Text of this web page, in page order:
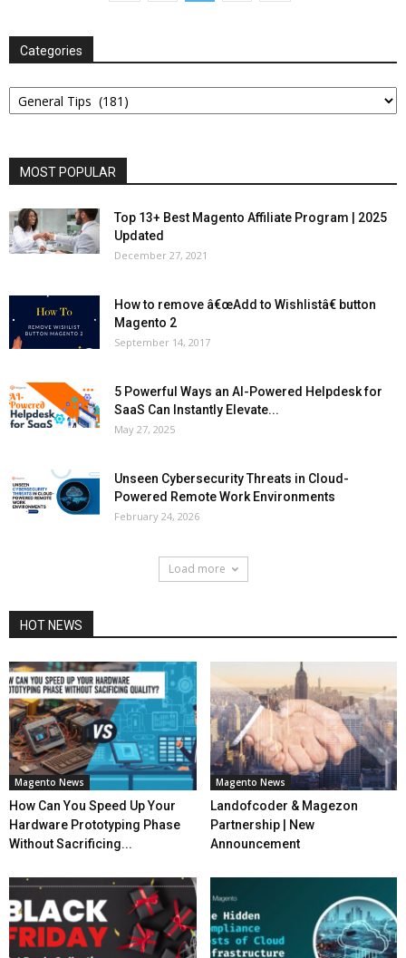
Categories
Categories
MOST POPULAR
Top 13+ Best Magento Affiliate Program | 2025
Updated
December 27, 2021
How to remove â€œAdd to Wishlistâ€ button
Magento 2
September 14, 2017
5 Powerful Ways an AI-Powered Helpdesk for
SaaS Can Instantly Elevate...
May 27, 2025
Unseen Cybersecurity Threats in Cloud-
Powered Remote Work Environments
February 24, 2026
Load more
HOT NEWS
Magento News
How Can You Speed Up Your
Hardware Prototyping Phase
Without Sacrificing...
Magento News
Landofcoder & Magezon
Partnership | New
Announcement